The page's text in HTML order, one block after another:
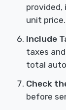
provided,
unit price.
Include
taxes
total
Check
before